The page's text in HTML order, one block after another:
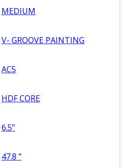
MEDIUM
V- GROOVE PAINTING
AC5
HDF CORE
6.5"
47.8 "